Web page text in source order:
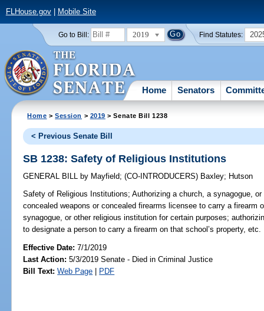
FLHouse.gov| Mobile Site
Go to Bill: 2019 Find Statutes:
Home Senators
Home >Session > 2019 > Senate Bill 1238
< Previous Senate Bill
SB 1238: Safety of Religious Institutions
GENERAL BILL by Mayfield;(CO-INTRODUCERS) Baxley; Hutson
Safety of Religious Institutions; Authorizing a church, a synagogue,
concealed weapons or concealed firearms licensee to carry a firearm
synagogue, or other religious institution for certain purposes;
to designate a person to carry a firearm on that school’s property, etc.
Effective Date:7/1/2019
Last Action: 5/3/2019 Senate - Died in Criminal Justice
Bill Text: Web Page | PDF